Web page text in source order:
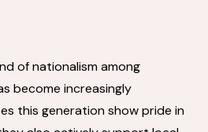
of nationalism among
become increasingly
this generation show pride in